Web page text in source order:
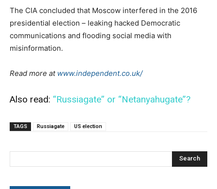
The CIA concluded that Moscow interfered in the 2016
presidential election – leaking hacked Democratic
communications and flooding social media with
misinformation.
Read more at www.independent.co.uk/
Also read: “Russiagate” or “Netanyahugate”?
TAGS Russiagate US election
Search